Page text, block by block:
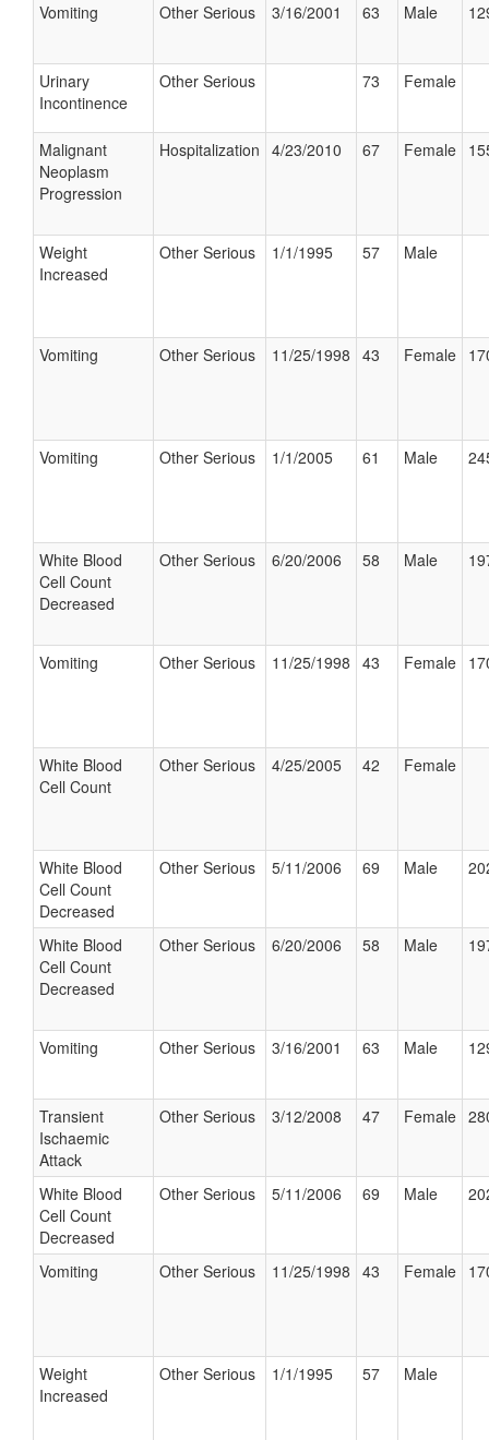
Vomiting Other Serious 3/16/2001 63 Male
Urinary
Incontinence
Other Serious 73 Female
Malignant
Neoplasm
Progression
Hospitalization 4/23/2010 67 Female
Weight
Increased
Other Serious 1/1/1995 57 Male
Vomiting Other Serious 11/25/1998 43 Female
Vomiting Other Serious 1/1/2005 61 Male
White Blood
Cell Count
Decreased
Other Serious 6/20/2006 58 Male
Vomiting Other Serious 11/25/1998 43 Female
White Blood
Cell Count
Other Serious 4/25/2005 42 Female
White Blood
Cell Count
Decreased
Other Serious 5/11/2006 69 Male
White Blood
Cell Count
Decreased
Other Serious 6/20/2006 58 Male
Vomiting Other Serious 3/16/2001 63 Male
Transient
Ischaemic
Attack
Other Serious 3/12/2008 47 Female
White Blood
Cell Count
Decreased
Other Serious 5/11/2006 69 Male
Vomiting Other Serious 11/25/1998 43 Female
Weight
Increased
Other Serious 1/1/1995 57 Male